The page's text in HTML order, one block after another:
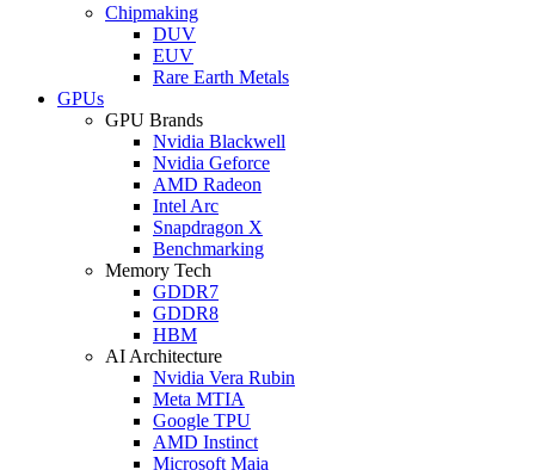
Chipmaking
DUV
EUV
Rare Earth Metals
GPUs
GPU Brands
Nvidia Blackwell
Nvidia Geforce
AMD Radeon
Intel Arc
Snapdragon X
Benchmarking
Memory Tech
GDDR7
GDDR8
HBM
AI Architecture
Nvidia Vera Rubin
Meta MTIA
Google TPU
AMD Instinct
Microsoft Maia